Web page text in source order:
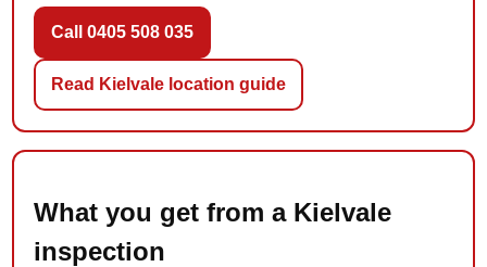
Call 0405 508 035
Read Kielvale location guide
What you get from a Kielvale
inspection